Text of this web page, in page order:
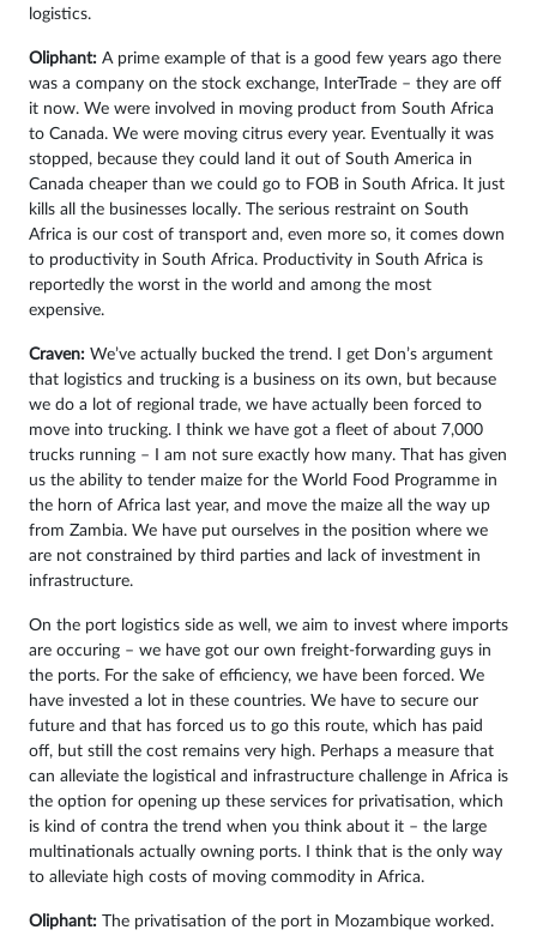
logistics.
Oliphant: A prime example of that is a good few years ago there
was a company on the stock exchange, InterTrade – they are off
it now. We were involved in moving product from South Africa
to Canada. We were moving citrus every year. Eventually it was
stopped, because they could land it out of South America in
Canada cheaper than we could go to FOB in South Africa. It just
kills all the businesses locally. The serious restraint on South
Africa is our cost of transport and, even more so, it comes down
to productivity in South Africa. Productivity in South Africa is
reportedly the worst in the world and among the most
expensive.
Craven: We’ve actually bucked the trend. I get Don’s argument
that logistics and trucking is a business on its own, but because
we do a lot of regional trade, we have actually been forced to
move into trucking. I think we have got a fleet of about 7,000
trucks running – I am not sure exactly how many. That has given
us the ability to tender maize for the World Food Programme in
the horn of Africa last year, and move the maize all the way up
from Zambia. We have put ourselves in the position where we
are not constrained by third parties and lack of investment in
infrastructure.
On the port logistics side as well, we aim to invest where imports
are occuring – we have got our own freight-forwarding guys in
the ports. For the sake of efficiency, we have been forced. We
have invested a lot in these countries. We have to secure our
future and that has forced us to go this route, which has paid
off, but still the cost remains very high. Perhaps a measure that
can alleviate the logistical and infrastructure challenge in Africa is
the option for opening up these services for privatisation, which
is kind of contra the trend when you think about it – the large
multinationals actually owning ports. I think that is the only way
to alleviate high costs of moving commodity in Africa.
Oliphant: The privatisation of the port in Mozambique worked.